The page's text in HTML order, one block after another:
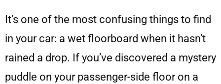
It’s one of the most confusing things to find
in your car: a wet floorboard when it hasn’t
rained a drop. If you’ve discovered a mystery
puddle on your passenger-side floor on a